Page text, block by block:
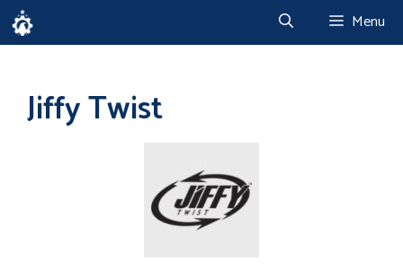
Skip
to
Menu
Jiffy Twist